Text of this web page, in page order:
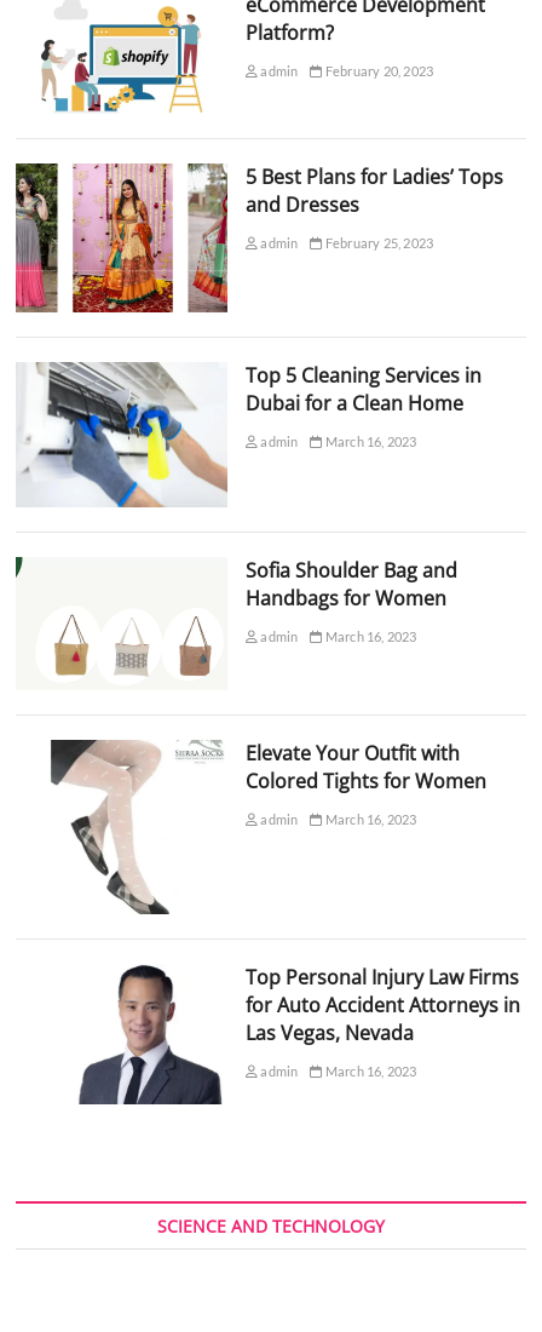
Platform?
admin February 20, 2023
5 Best Plans for Ladies’ Tops
and Dresses
admin February 25, 2023
Top 5 Cleaning Services in
Dubai for a Clean Home
admin March 16, 2023
Sofia Shoulder Bag and
Handbags for Women
admin March 16, 2023
Elevate Your Outfit with
Colored Tights for Women
admin March 16, 2023
Top Personal Injury Law Firms
for Auto Accident Attorneys in
Las Vegas, Nevada
admin March 16, 2023
SCIENCE AND TECHNOLOGY